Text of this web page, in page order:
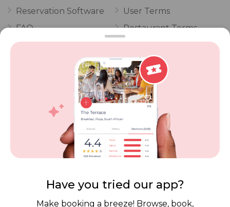
Reservation Software
FAQ
Vouchers
POPI Complaint Form
Personal Information
Request Form
User Terms
Restaurant Terms
Privacy
Review Policy
Competitions
Contact Dineplan
Have you tried our app?
Make booking a breeze! Browse, book,